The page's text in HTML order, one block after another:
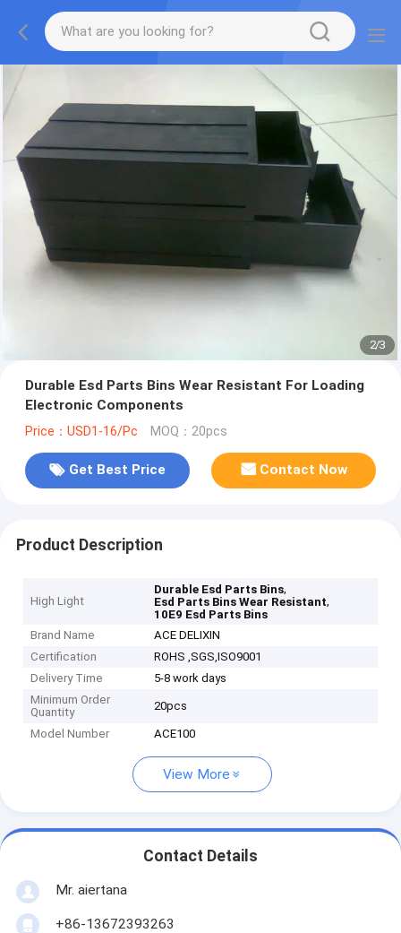
2/3
Durable Esd Parts Bins Wear Resistant For Loading
Electronic Components
Price：USD1-16/Pc MOQ：20pcs
Get Best Price Contact Now
Product Description
High Light
Durable Esd Parts Bins,
Esd Parts Bins Wear Resistant,
10E9 Esd Parts Bins
Brand Name
ACE DELIXIN
Certification
ROHS ,SGS,ISO9001
Delivery Time
5-8 work days
Minimum Order
Quantity
20pcs
Model Number ACE100
View More
Contact Details
Mr. aiertana
+86-13672393263